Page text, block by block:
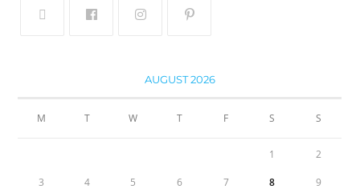
AUGUST 2026
M T W T F S S
1 2
3 4 5 6 7 8 9